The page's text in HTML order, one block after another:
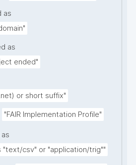
as
as
ended"
or short suffix"
"FAIR Implementation Profile"
"text/csv" or "application/trig""